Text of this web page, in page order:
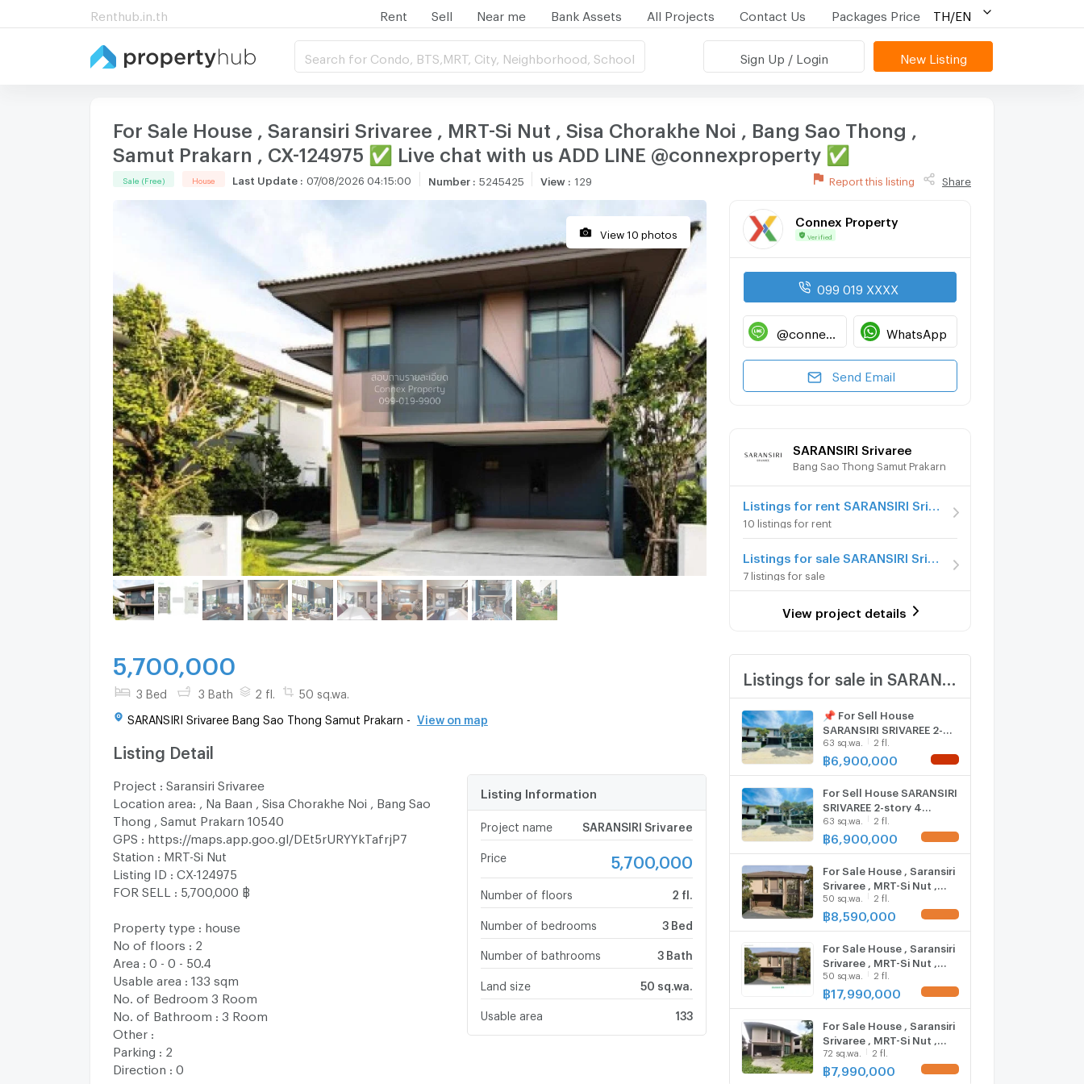
Renthub.in.th Rent Sell Near me Bank Assets All Projects Contact Us Packages Price TH/EN
Search for Condo, BTS,MRT, City, Neighborhood, School Sign Up / Login New Listing
For Sale House , Saransiri Srivaree , MRT-Si Nut , Sisa Chorakhe Noi , Bang Sao Thong ,
Samut Prakarn , CX-124975 ✅ Live chat with us ADD LINE @connexproperty ✅
Sale (Free) House Last Update : 07/08/2026 04:15:00 Number: 5245425 View: 129 Report this listing Share
View 10 photos
5,700,000
3 Bed 3 Bath 2 fl. 50 sq.wa.
SARANSIRI Srivaree Bang Sao Thong Samut Prakarn - View on map
Listing Detail
Project : Saransiri Srivaree
Location area: , Na Baan , Sisa Chorakhe Noi , Bang Sao
Thong , Samut Prakarn 10540
GPS : https://maps.app.goo.gl/DEt5rURYYkTafrjP7
Station : MRT-Si Nut
Listing ID : CX-124975
FOR SELL : 5,700,000 ฿
Property type : house
No of floors : 2
Area : 0 - 0 - 50.4
Usable area : 133 sqm
No. of Bedroom 3 Room
No. of Bathroom : 3 Room
Other :
Parking : 2
Direction : 0
Listing Information
Project name SARANSIRI Srivaree
Price 5,700,000
Number of floors 2 fl.
Number of bedrooms 3 Bed
Number of bathrooms 3 Bath
Land size 50 sq.wa.
Usable area 133
Connex Property
Verified
099 019 XXXX
@connexproperty WhatsApp
Send Email
SARANSIRI Srivaree
Bang Sao Thong Samut Prakarn
10 listings for rent
7 listings for sale
View project details
📌 For Sell House
SARANSIRI SRIVAREE 2-
story 4 bedroom 3
bathroom
63 sq.wa. 2 fl.
฿6,900,000
For Sell House SARANSIRI
SRIVAREE 2-story 4
bedroom 3 bathroom
63 sq.wa. 2 fl.
฿6,900,000
For Sale House , Saransiri
Srivaree , MRT-Si Nut ,
Sisa Chorakhe Noi , Bang
Sao Thong , Samut
@connexproperty ✅
50 sq.wa. 2 fl.
฿8,590,000
For Sale House , Saransiri
Srivaree , MRT-Si Nut ,
Sisa Chorakhe Noi , Bang
Sao Thong , Samut
@connexproperty ✅
50 sq.wa. 2 fl.
฿17,990,000
For Sale House , Saransiri
Srivaree , MRT-Si Nut ,
Sisa Chorakhe Noi , Bang
Sao Thong , Samut
72 sq.wa. 2 fl.
฿7,990,000